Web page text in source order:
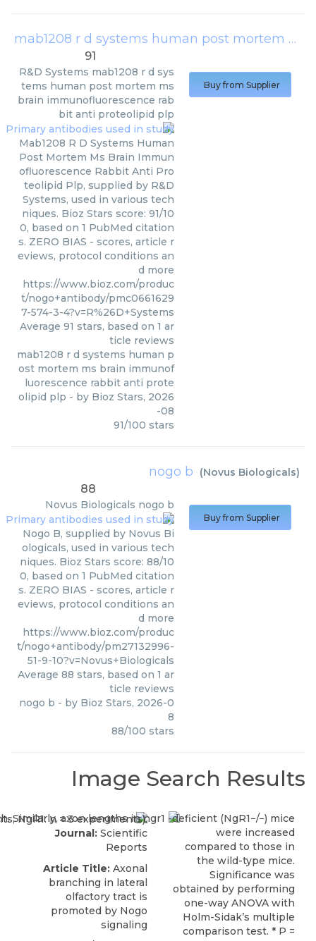
mab1208 r d systems human post mortem ms brain immunofluorescence rabbit anti proteolipid plp
91
R&D Systems mab1208 r d sys
tems human post mortem ms
brain immunofluorescence rab
bit anti proteolipid plp
Mab1208 R D Systems Human
Post Mortem Ms Brain Immun
ofluorescence Rabbit Anti Pro
teolipid Plp, supplied by R&D
Systems, used in various tech
niques. Bioz Stars score: 91/10
0, based on 1 PubMed citation
s. ZERO BIAS - scores, article r
eviews, protocol conditions an
d more
https://www.bioz.com/produc
t/nogo+antibody/pmc0661629
7-574-3-4?v=R%26D+Systems
Average 91 stars, based on 1 ar
ticle reviews
mab1208 r d systems human p
ost mortem ms brain immunof
luorescence rabbit anti prote
olipid plp - by Bioz Stars, 2026
-08
91/100 stars
Buy from Supplier
nogo b (Novus Biologicals)
88
Novus Biologicals nogo b
Nogo B, supplied by Novus Bi
ologicals, used in various tech
niques. Bioz Stars score: 88/10
0, based on 1 PubMed citation
s. ZERO BIAS - scores, article r
eviews, protocol conditions an
d more
https://www.bioz.com/produc
t/nogo+antibody/pm27132996-
51-9-10?v=Novus+Biologicals
Average 88 stars, based on 1 ar
ticle reviews
nogo b - by Bioz Stars, 2026-0
8
88/100 stars
Buy from Supplier
Image Search Results
Journal: Scientific
Reports
Article Title: Axonal
branching in lateral
olfactory tract is
promoted by Nogo
signaling